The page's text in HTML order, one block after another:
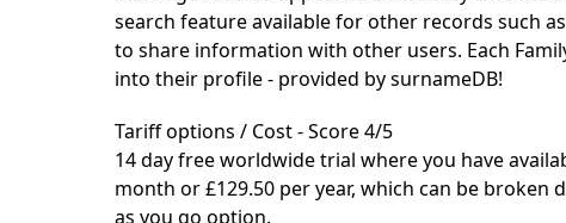
search feature available for other records such
to share information with other users. Each
into their profile - provided by surnameDB!
Tariff options / Cost - Score 4/5
14 day free worldwide trial where you have
month or £129.50 per year, which can be broken
as you go option.